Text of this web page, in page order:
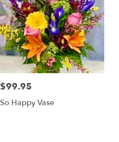
Price:
$99.95
So Happy Vase